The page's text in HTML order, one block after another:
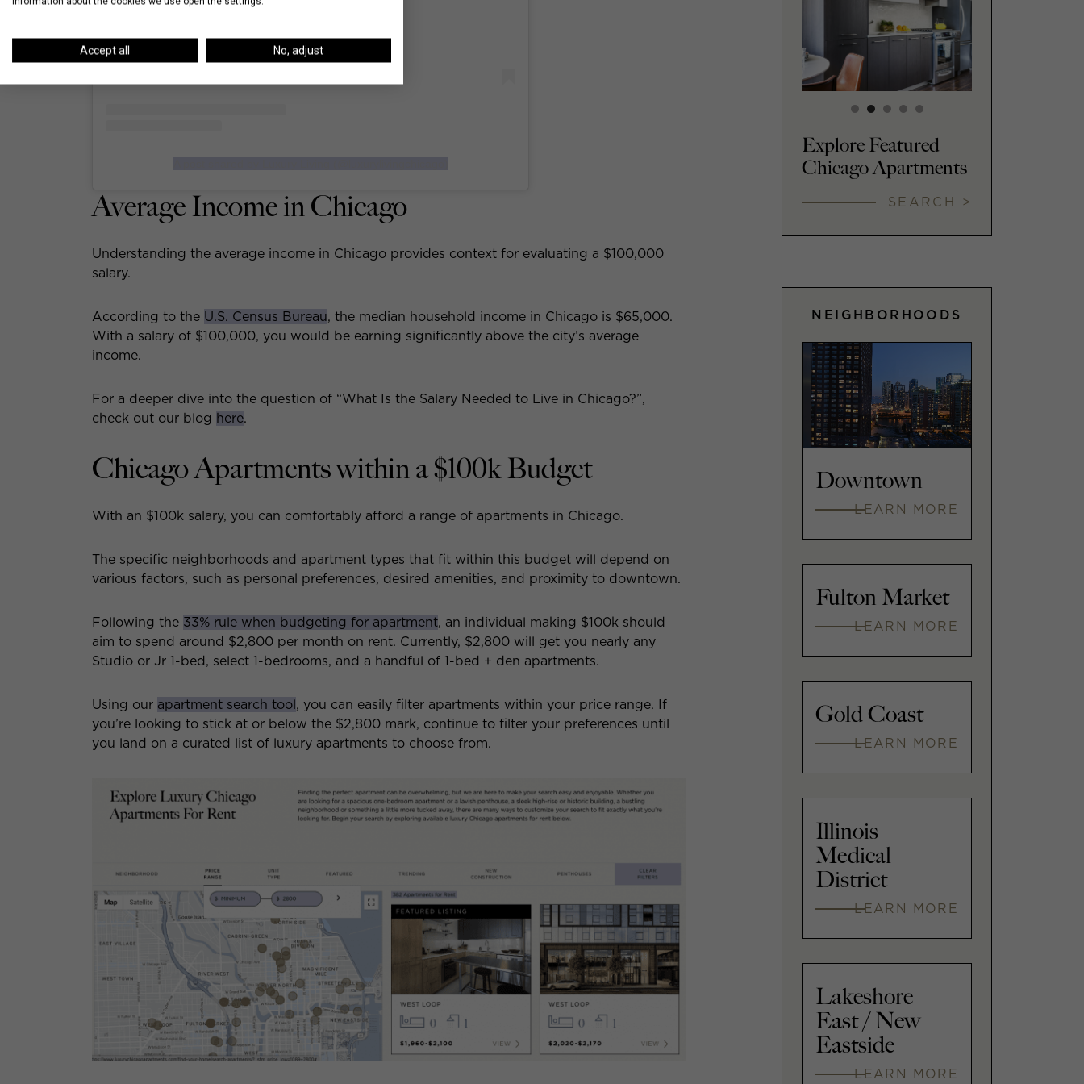
Average Income in Chicago
Understanding the average income in Chicago provides context for evaluating a $100,000
salary.
According to the U.S. Census Bureau, the median household income in Chicago is $65,000.
With a salary of $100,000, you would be earning significantly above the city’s average
income.
For a deeper dive into the question of “What Is the Salary Needed to Live in Chicago?”,
check out our blog here.
Chicago Apartments within a $100k Budget
With an $100k salary, you can comfortably afford a range of apartments in Chicago.
The specific neighborhoods and apartment types that fit within this budget will depend on
various factors, such as personal preferences, desired amenities, and proximity to downtown.
Following the 33% rule when budgeting for apartment, an individual making $100k should
aim to spend around $2,800 per month on rent. Currently, $2,800 will get you nearly any
Studio or Jr 1-bed, select 1-bedrooms, and a handful of 1-bed + den apartments.
Using our apartment search tool, you can easily filter apartments within your price range. If
you’re looking to stick at or below the $2,800 mark, continue to filter your preferences until
you land on a curated list of luxury apartments to choose from.
Explore Featured
Chicago Apartments
SEARCH >
NEIGHBORHOODS
Downtown
LEARN MORE
Fulton Market
LEARN MORE
Gold Coast
LEARN MORE
Illinois
Medical
District
LEARN MORE
Lakeshore
East / New
Eastside
LEARN MORE
Accept all No, adjust